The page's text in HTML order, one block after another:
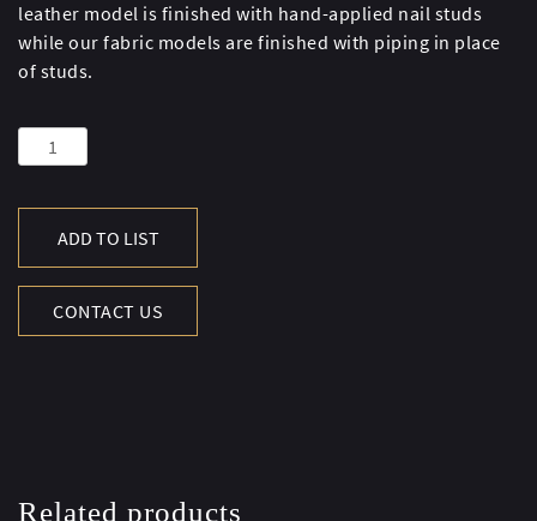
leather model is finished with hand-applied nail studs
while our fabric models are finished with piping in place
of studs.
WESTMINSTER
FEATHER
quantityADD TO LIST
CONTACT US
Related products